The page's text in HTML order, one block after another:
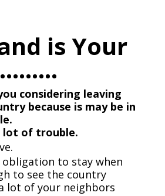
is Your
considering leaving
because is may be in
lot of trouble.
to stay when
to see the country
lot of your neighbors